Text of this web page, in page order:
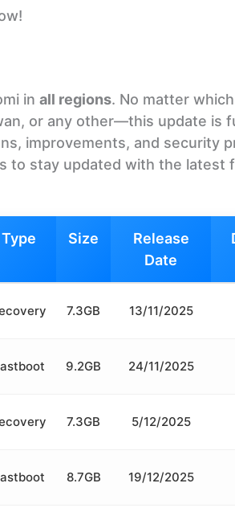
in all regions. No matter
or any other—this update is
improvements, and security
to stay updated with the latest
Type Size
Release
Date
7.3GB 13/11/2025
9.2GB 24/11/2025
7.3GB 5/12/2025
8.7GB 19/12/2025